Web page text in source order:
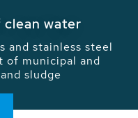
use of water,
more than 65,000
applications
the global water